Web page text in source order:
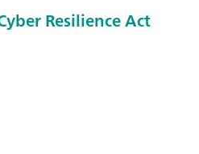
Resilience Act